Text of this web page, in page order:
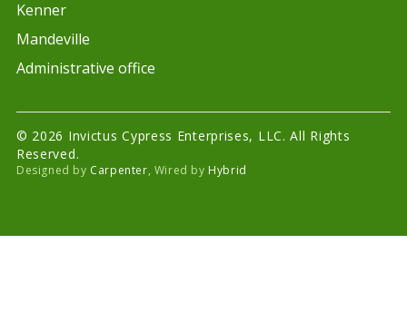
Kenner
Mandeville
Administrative office
© 2026 Invictus Cypress Enterprises, LLC. All Rights
Reserved.
Designed by Carpenter, Wired by Hybrid